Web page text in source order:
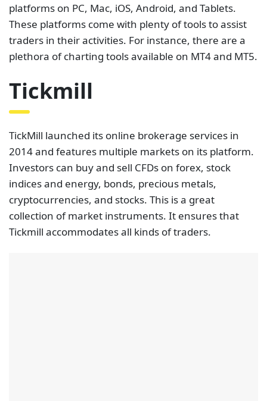
platforms on PC, Mac, iOS, Android, and Tablets.
These platforms come with plenty of tools to assist
traders in their activities. For instance, there are a
plethora of charting tools available on MT4 and MT5.
Tickmill
TickMill launched its online brokerage services in
2014 and features multiple markets on its platform.
Investors can buy and sell CFDs on forex, stock
indices and energy, bonds, precious metals,
cryptocurrencies, and stocks. This is a great
collection of market instruments. It ensures that
Tickmill accommodates all kinds of traders.